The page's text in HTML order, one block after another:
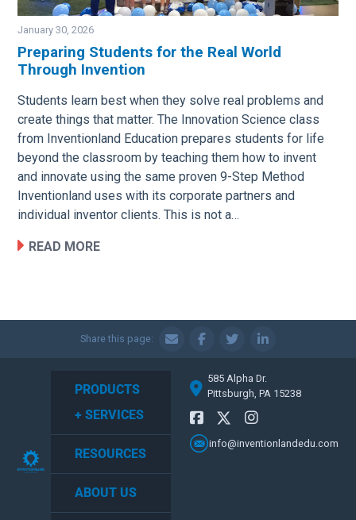
Image
January 30, 2026
Preparing Students for the Real World
Through Invention
Students learn best when they solve real problems and
create things that matter. The Innovation Science class
from Inventionland Education prepares students for life
beyond the classroom by teaching them how to invent
and innovate using the same proven 9-Step Method
Inventionland uses with its corporate partners and
individual inventor clients. This is not a…
READ MORE
Share this page:
PRODUCTS
+ SERVICES
RESOURCES
ABOUT US
585 Alpha Dr.
Pittsburgh, PA 15238
info@inventionlandedu.com